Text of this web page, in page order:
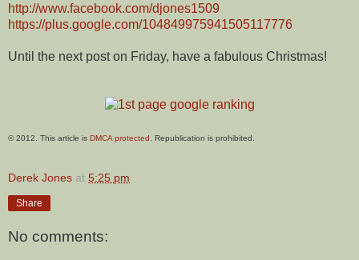
http://www.facebook.com/djones1509
https://plus.google.com/104849975941505117776
Until the next post on Friday, have a fabulous Christmas!
© 2012. This article is DMCA protected . Republication is prohibited.
Derek Jones at 5:25 pm
Share
No comments: